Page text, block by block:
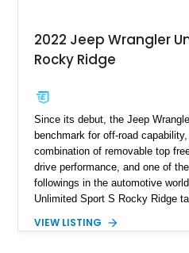
2022 Jeep Wrangler
Rocky Ridge
Since its debut, the Jeep
benchmark for off-road
combination of removable top
drive performance, and one of
followings in the automotive
Unlimited Sport S Rocky Ridge
Ridge Trucks Conversion,
VIEW LISTING